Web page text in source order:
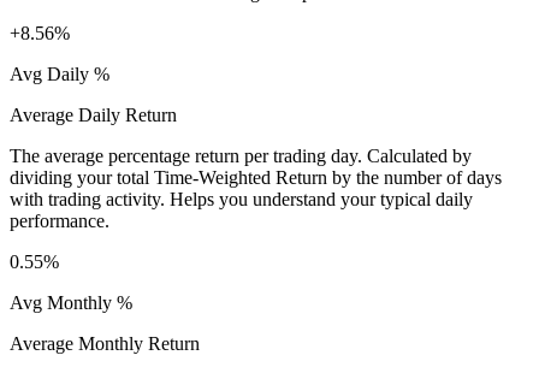
+8.56%
Avg Daily %
Average Daily Return
The average percentage return per trading day. Calculated by
dividing your total Time-Weighted Return by the number of days
with trading activity. Helps you understand your typical daily
performance.
0.55%
Avg Monthly %
Average Monthly Return